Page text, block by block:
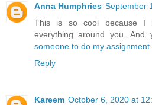
Anna Humphries September
This is so cool because I
everything around you.
someone to do my assignment
Reply
Kareem October 6, 2020 at